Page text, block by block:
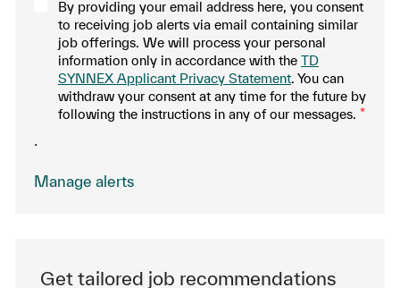
By providing your email address here, you consent
to receiving job alerts via email containing similar
job offerings. We will process your personal
information only in accordance with the TD
SYNNEX Applicant Privacy Statement. You can
withdraw your consent at any time for the future by
following the instructions in any of our messages. *
Manage alerts
Get tailored job recommendations